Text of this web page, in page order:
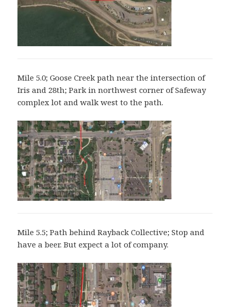
Mile 5.0; Goose Creek path near the intersection of
Iris and 28th; Park in northwest corner of Safeway
complex lot and walk west to the path.
Mile 5.5; Path behind Rayback Collective; Stop and
have a beer. But expect a lot of company.